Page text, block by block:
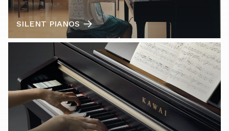
SILENT PIANOS